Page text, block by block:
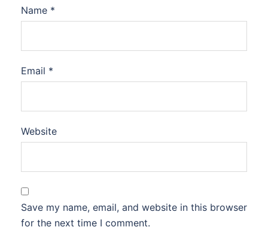
Name *
Email *
Website
Save my name, email, and website in this browser
for the next time I comment.